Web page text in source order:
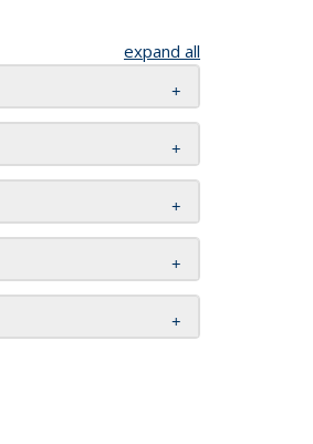
expand all